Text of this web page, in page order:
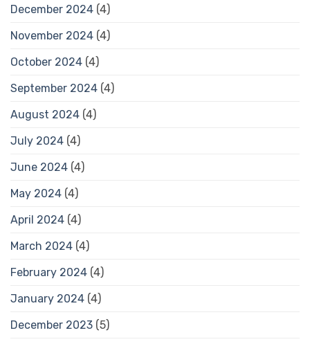
December 2024 (4)
November 2024 (4)
October 2024 (4)
September 2024 (4)
August 2024 (4)
July 2024 (4)
June 2024 (4)
May 2024 (4)
April 2024 (4)
March 2024 (4)
February 2024 (4)
January 2024 (4)
December 2023 (5)